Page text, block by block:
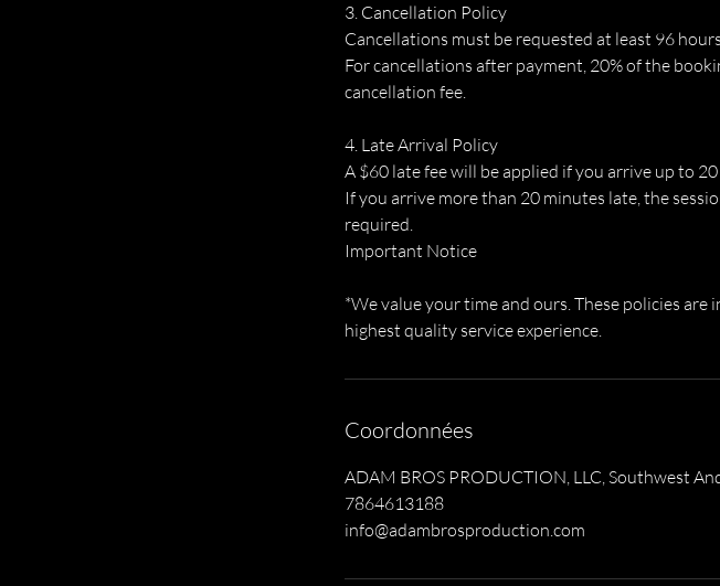
3. Cancellation Policy
Cancellations must be requested at least 96
For cancellations after payment, 20% of the
cancellation fee.
4. Late Arrival Policy
A $60 late fee will be applied if you arrive up to
If you arrive more than 20 minutes late, the
required.
Important Notice
*We value your time and ours. These policies
highest quality service experience.
Coordonnées
ADAM BROS PRODUCTION, LLC, Southwest
7864613188
info@adambrosproduction.com